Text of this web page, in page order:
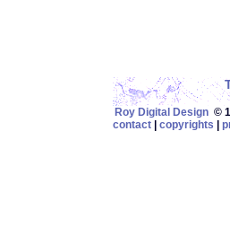
Roy Digital Design©
contact
copyrights